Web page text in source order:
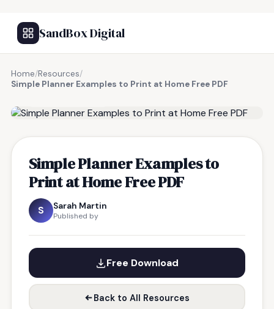
SandBox Digital
Home/Resources/
Simple Planner Examples to Print at Home Free PDF
Simple Planner Examples to
Print at Home Free PDF
S Sarah Martin
Published by
Free Download
Back to All Resources